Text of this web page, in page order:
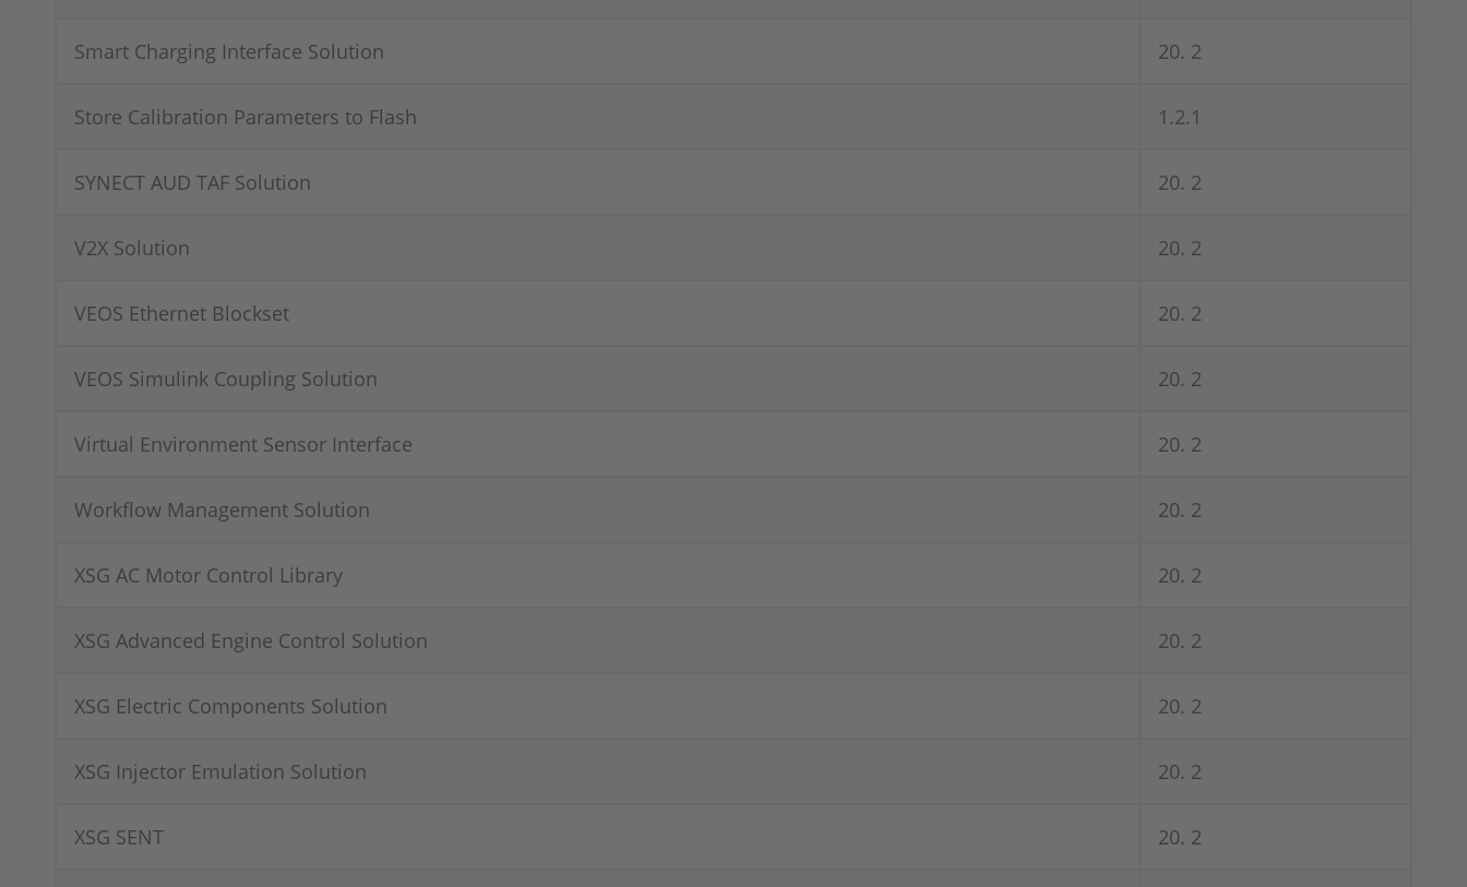
Smart Charging Interface Solution 20. 2
Store Calibration Parameters to Flash 1.2.1
SYNECT AUD TAF Solution 20. 2
V2X Solution 20. 2
VEOS Ethernet Blockset 20. 2
VEOS Simulink Coupling Solution 20. 2
Virtual Environment Sensor Interface 20. 2
Workflow Management Solution 20. 2
XSG AC Motor Control Library 20. 2
XSG Advanced Engine Control Solution 20. 2
XSG Electric Components Solution 20. 2
XSG Injector Emulation Solution 20. 2
XSG SENT 20. 2